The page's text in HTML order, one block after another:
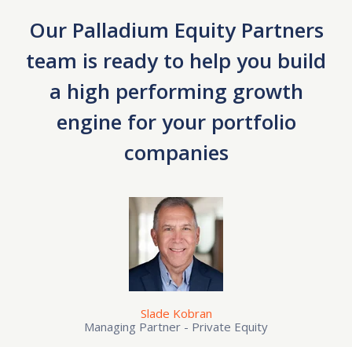
Our Palladium Equity Partners
team is ready to help you build
a high performing growth
engine for your portfolio
companies
Slade Kobran
Managing Partner - Private Equity